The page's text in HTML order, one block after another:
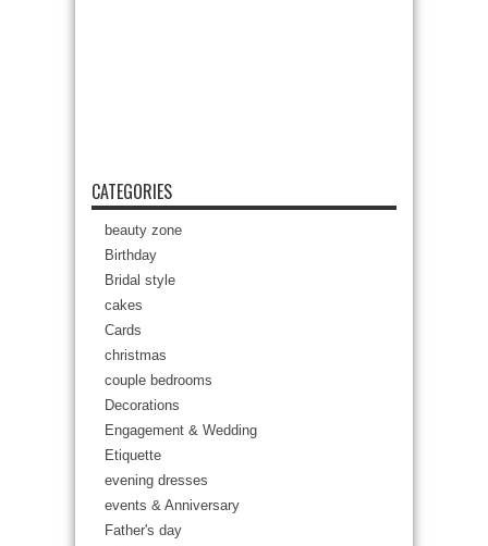
CATEGORIES
beauty zone
Birthday
Bridal style
cakes
Cards
christmas
couple bedrooms
Decorations
Engagement & Wedding
Etiquette
evening dresses
events & Anniversary
Father's day